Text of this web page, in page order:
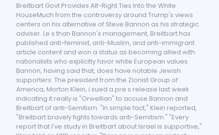
Breitbart Govt Provides Alt-Right Ties Into the White
HouseMuch from the controversy around Trump's views
centers on his alternative of Steve Bannon as his strategic
adviser. Le s than Bannon's management, Breitbart has
published anti-feminist, anti-Muslim, and anti-immigrant
article content and won a status as becoming allied with
nationalists who explicitly favor white European values.
Bannon, having said that, does have notable Jewish
supporters. The president from the Zionist Group of
America, Morton Klein, i sued a pre s release last week
indicating it really is "Orwellian" to accuse Bannon and
Breitbart of anti-Semitism. "In simple fact," Klein reported,
"Breitbart bravely fights towards anti-Semitism." "Every
report that I've study in Breitbart about Israel is supportive,"